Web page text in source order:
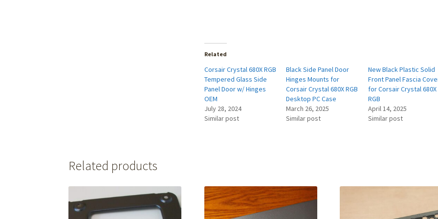
Related
Corsair Crystal 680X RGB
Tempered Glass Side
Panel Door w/ Hinges
OEM
July 28, 2024
Similar post
Black Side Panel Door
Hinges Mounts for
Corsair Crystal 680X RGB
Desktop PC Case
March 26, 2025
Similar post
New Black Plastic Solid
Front Panel Fascia
for Corsair Crystal 680X
RGB
April 14, 2025
Similar post
Related products